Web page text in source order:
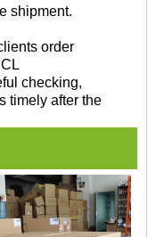
shipment.
order
checking,
timely after the